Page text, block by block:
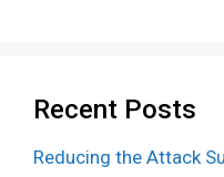
Recent Posts
Reducing the Attack